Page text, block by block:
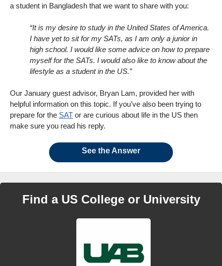
a student in Bangladesh that we want to share with you:
“It is my desire to study in the United States of America.
I have yet to sit for my SATs, as I am only a junior in
high school. I would like some advice on how to prepare
myself for the SATs. I would also like to know about the
lifestyle as a student in the US.”
Our January guest advisor, Bryan Lam, provided her with
helpful information on this topic. If you’ve also been trying to
prepare for the SAT or are curious about life in the US then
make sure you read his reply.
See the Answer
Find a US College or University